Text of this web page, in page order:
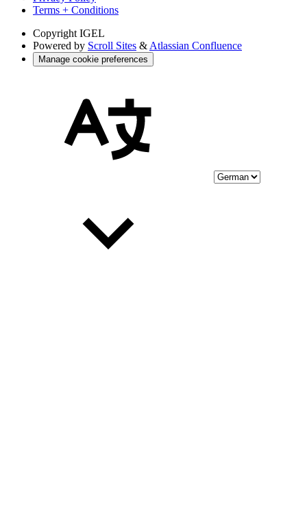
Terms + Conditions
Copyright IGEL
Powered by Scroll Sites & Atlassian Confluence
Manage cookie preferences